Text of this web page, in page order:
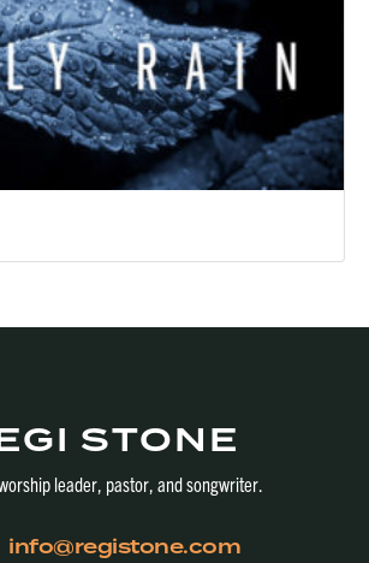
STONE
leader, pastor, and songwriter.
info@registone.com